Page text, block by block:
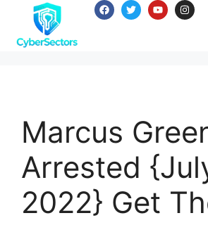
Marcus
Arrested
2022} Get